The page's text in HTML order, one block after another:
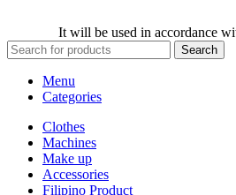
It will be used in accordance
Search
Menu
Categories
Clothes
Machines
Make up
Accessories
Filipino Product